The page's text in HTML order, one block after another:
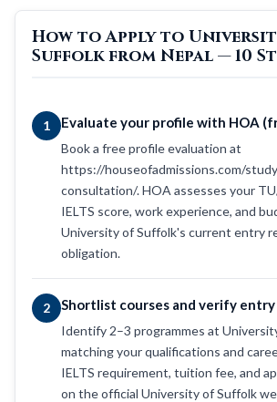
How to Apply to
Suffolk from Nepal — 10
1 Evaluate your profile with HOA
Book a free profile evaluation at
https://houseofadmissions.com/
consultation/. HOA assesses your
IELTS score, work experience, and
University of Suffolk's current entry
obligation.
2 Shortlist courses and verify
Identify 2–3 programmes at
matching your qualifications and
IELTS requirement, tuition fee, and
on the official University of Suffolk